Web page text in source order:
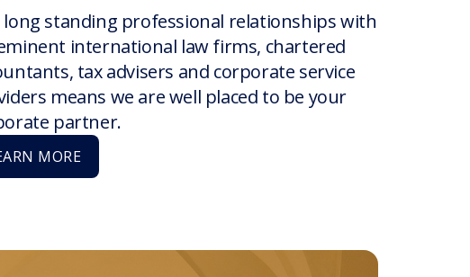
long standing professional relationships with
international law firms, chartered
tax advisers and corporate service
means we are well placed to be your
partner.
MORE